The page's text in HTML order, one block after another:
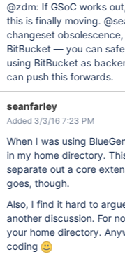
@zdm: If GSoC works
this is finally moving.
changeset
BitBucket — you can
using BitBucket as
can push this forwards.
seanfarley
Added 3/3/16 7:23 PM
When I was using
in my home directory.
separate out a core
goes, though.
Also, I find it hard to
another discussion. For
your home directory.
coding